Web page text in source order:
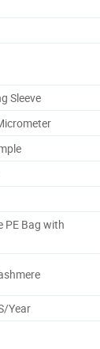
Sleeve
PE Bag with
Year